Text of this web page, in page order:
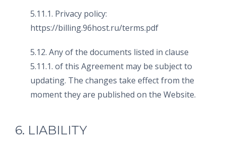
5.11.1. Privacy policy:
https://billing.96host.ru/terms.pdf
5.12. Any of the documents listed in clause
5.11.1. of this Agreement may be subject to
updating. The changes take effect from the
moment they are published on the Website.
6. LIABILITY